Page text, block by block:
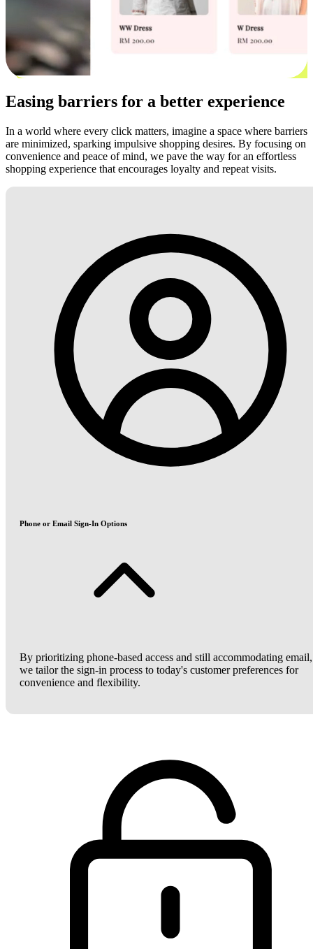
Easing barriers for a better experience
In a world where every click matters, imagine a space where barriers
are minimized, sparking impulsive shopping desires. By focusing on
convenience and peace of mind, we pave the way for an effortless
shopping experience that encourages loyalty and repeat visits.
Phone or Email Sign-In Options
By prioritizing phone-based access and still accommodating email,
we tailor the sign-in process to today's customer preferences for
convenience and flexibility.